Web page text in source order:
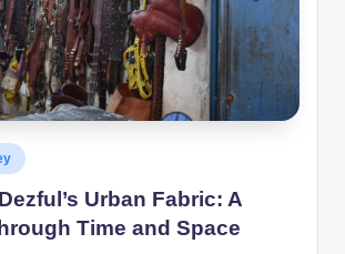
Urban Fabric: A
Time and Space